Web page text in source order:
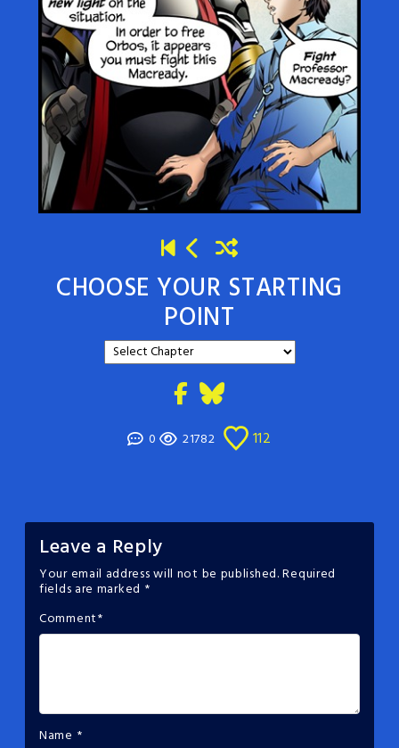
CHOOSE YOUR STARTING
POINT
0 21782 112
Leave a Reply
Your email address will not be published.Required
fields are marked *
Comment*
Name *